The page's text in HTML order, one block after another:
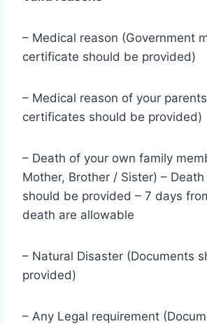
– Medical reason (Government
certificate should be provided)
– Medical reason of your
certificates should be provided)
– Death of your own family
Mother, Brother / Sister) –
should be provided – 7 days
death are allowable
– Natural Disaster (Documents
provided)
– Any Legal requirement